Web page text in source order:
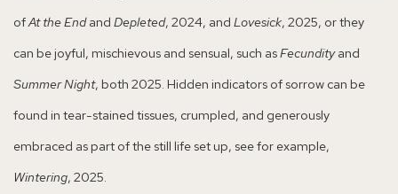
ofAt the Endand Depleted, 2024, and Lovesick, 2025, or they
can be joyful, mischievous and sensual, such asFecundityand
Summer Night, both 2025. Hidden indicators of sorrow can be
found in tear-stained tissues, crumpled, and generously
embraced as part of the still life set up, see for example,
Wintering, 2025.